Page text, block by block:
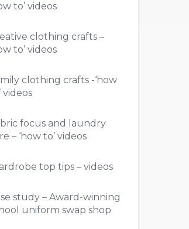
to’ videos
clothing crafts –
to’ videos
clothing crafts -‘how
videos
focus and laundry
– ‘how to’ videos
top tips – videos
study – Award-winning
uniform swap shop